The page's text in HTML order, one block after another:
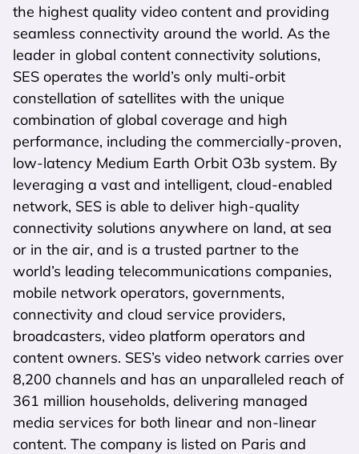
the highest quality video content and providing
seamless connectivity around the world. As the
leader in global content connectivity solutions,
SES operates the world’s only multi-orbit
constellation of satellites with the unique
combination of global coverage and high
performance, including the commercially-proven,
low-latency Medium Earth Orbit O3b system. By
leveraging a vast and intelligent, cloud-enabled
network, SES is able to deliver high-quality
connectivity solutions anywhere on land, at sea
or in the air, and is a trusted partner to the
world’s leading telecommunications companies,
mobile network operators, governments,
connectivity and cloud service providers,
broadcasters, video platform operators and
content owners. SES’s video network carries over
8,200 channels and has an unparalleled reach of
361 million households, delivering managed
media services for both linear and non-linear
content. The company is listed on Paris and